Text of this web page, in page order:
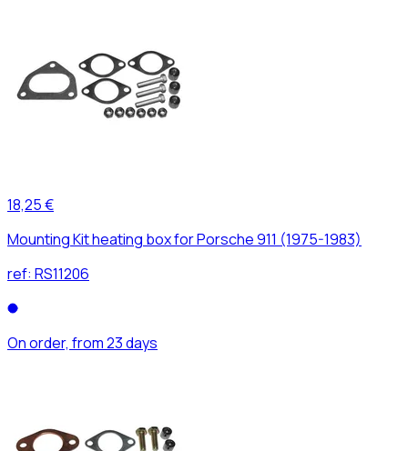
18,25 €
Mounting Kit heating box for Porsche 911 (1975-1983)
ref: RS11206
On order, from 23 days